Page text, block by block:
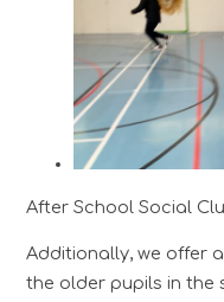
After School Social
Additionally, we offer
the older pupils in the